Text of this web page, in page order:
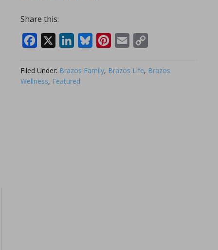
Share this:
Facebook
LinkedInBlueskyPinterest
Email
Filed Under: Brazos Family, Brazos Life, Brazos
Wellness, Featured